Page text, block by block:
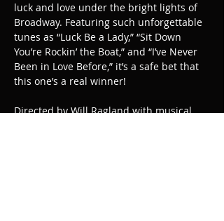
luck and love under the bright lights of
Broadway. Featuring such unforgettable
tunes as “Luck Be a Lady,” “Sit Down
You’re Rockin’ the Boat,” and “I’ve Never
Been in Love Before,” it’s a safe bet that
this one’s a real winner!
Directed by Will Ragland with musical